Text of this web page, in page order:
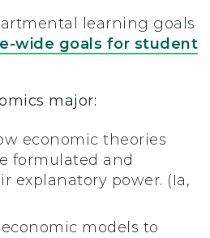
learning goals
wide goals for student
major:
economic theories
formulated and
explanatory power. (Ia,
models to